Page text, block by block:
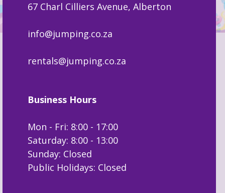
67 Charl Cilliers Avenue, Alberton
info@jumping.co.za
rentals@jumping.co.za
Business Hours
Mon - Fri: 8:00 - 17:00
Saturday: 8:00 - 13:00
Sunday: Closed
Public Holidays: Closed